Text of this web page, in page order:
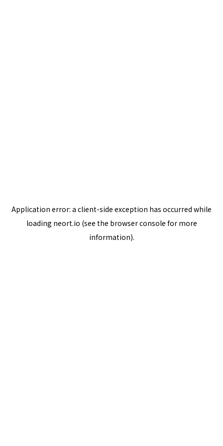
Application error: a client-side exception has occurred while
loading neort.io (see the browser console for more
information).